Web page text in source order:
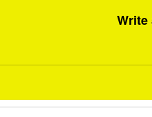
Write